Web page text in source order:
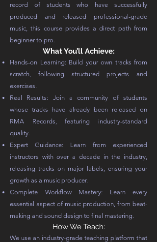
record of students who have successfully
produced and released professional-grade
music, this course provides a direct path from
beginner to pro.
What You’ll Achieve:
Hands-on Learning: Build your own tracks from
scratch, following structured projects and
exercises.
Real Results: Join a community of students
whose tracks have already been released on
RMA Records, featuring industry-standard
quality.
Expert Guidance: Learn from experienced
instructors with over a decade in the industry,
releasing tracks on major labels, ensuring your
growth as a music producer.
Complete Workflow Mastery: Learn every
essential aspect of music production, from beat-
making and sound design to final mastering.
How We Teach:
We use an industry-grade teaching platform that